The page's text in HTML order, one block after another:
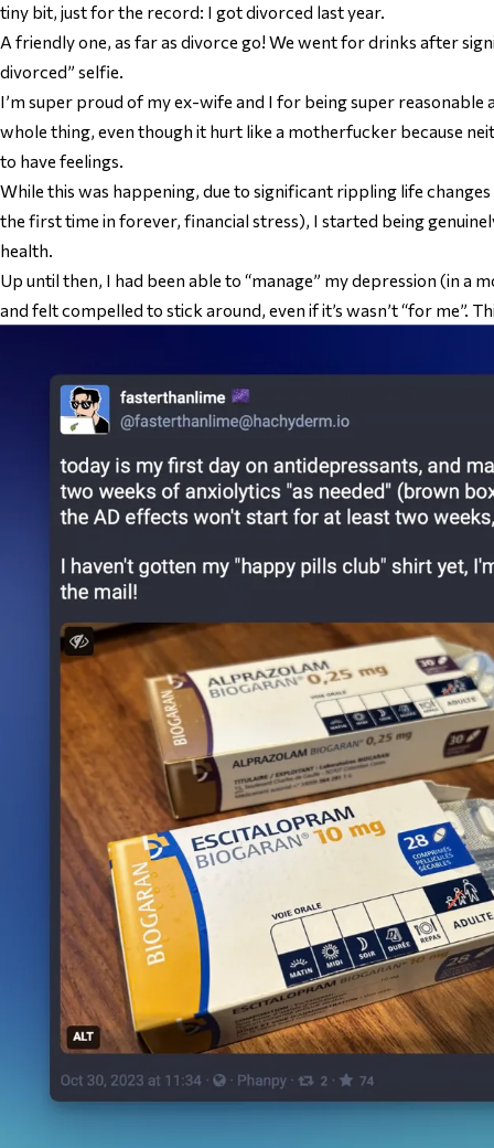
tiny bit, just for the record: I got divorced last year.
A friendly one, as far as divorce go! We went for drinks after
divorced” selfie.
I’m super proud of my ex-wife and I for being super
whole thing, even though it hurt like a motherfucker because
to have feelings.
While this was happening, due to significant rippling life
the first time in forever, financial stress), I started being
health.
Up until then, I had been able to “manage” my depression (in a
and felt compelled to stick around, even if it’s wasn’t “for me”.